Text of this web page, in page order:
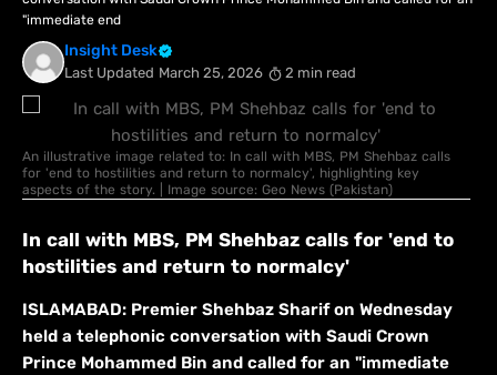
"immediate end
Insight Desk
Last Updated March 25, 2026 2 min read
An illustrative image related to: In call with MBS, PM Shehbaz calls
for 'end to hostilities and return to normalcy', highlighting key
aspects of the story. | Image source: Geo News (Pakistan)
In call with MBS, PM Shehbaz calls for 'end to
hostilities and return to normalcy'
ISLAMABAD: Premier Shehbaz Sharif on Wednesday
held a telephonic conversation with Saudi Crown
Prince Mohammed Bin and called for an "immediate